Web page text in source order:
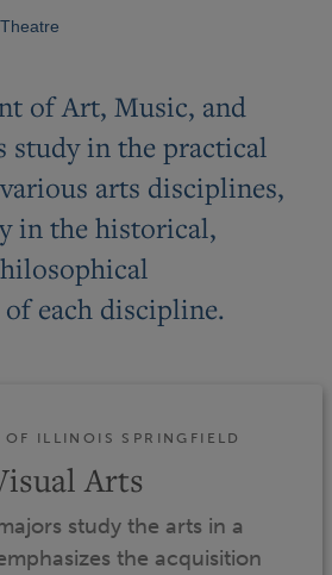
of Art, Music, and
study in the practical
arts disciplines,
in the historical,
each discipline.
ILLINOIS SPRINGFIELD
Arts
study the arts in a
the acquisition